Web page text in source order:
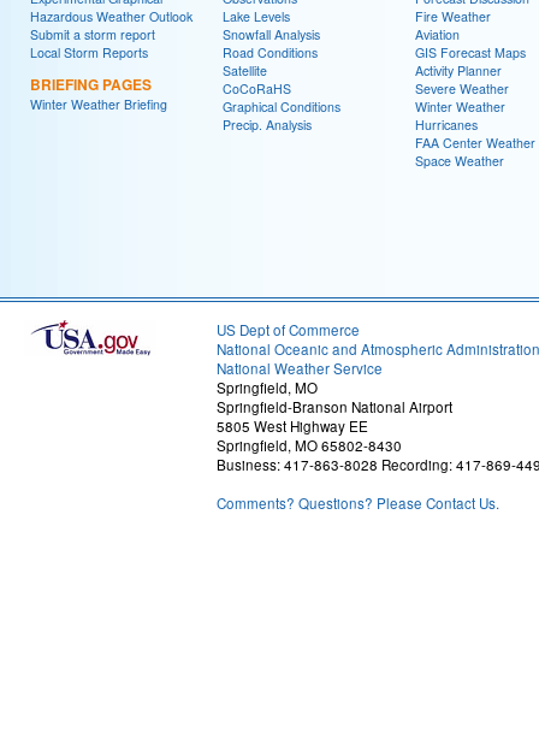
Hazardous Weather Outlook
Submit a storm report
Local Storm Reports
BRIEFING PAGES
Winter Weather Briefing
Lake Levels
Snowfall Analysis
Road Conditions
Satellite
CoCoRaHS
Graphical Conditions
Precip. Analysis
Fire Weather
Aviation
GIS Forecast Maps
Activity Planner
Severe Weather
Winter Weather
Hurricanes
FAA Center Weather
Space Weather
US Dept of Commerce
National Oceanic and Atmospheric Administration
National Weather Service
Springfield, MO
Springfield-Branson National Airport
5805 West Highway EE
Springfield, MO 65802-8430
Business: 417-863-8028 Recording: 417-869-
Comments? Questions? Please Contact Us.